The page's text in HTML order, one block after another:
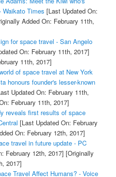
Waikato Times [Last Updated On:
Added On: February 11th,
for space travel - San Angelo
On: February 11th, 2017]
11th, 2017]
of space travel at New York
honours founder's lesser-known
Updated On: February 11th,
February 11th, 2017]
reveals first results of space
[Last Updated On: February
On: February 12th, 2017]
travel in future update - PC
February 12th, 2017] [Originally
2017]
Travel Affect Humans? - Voice